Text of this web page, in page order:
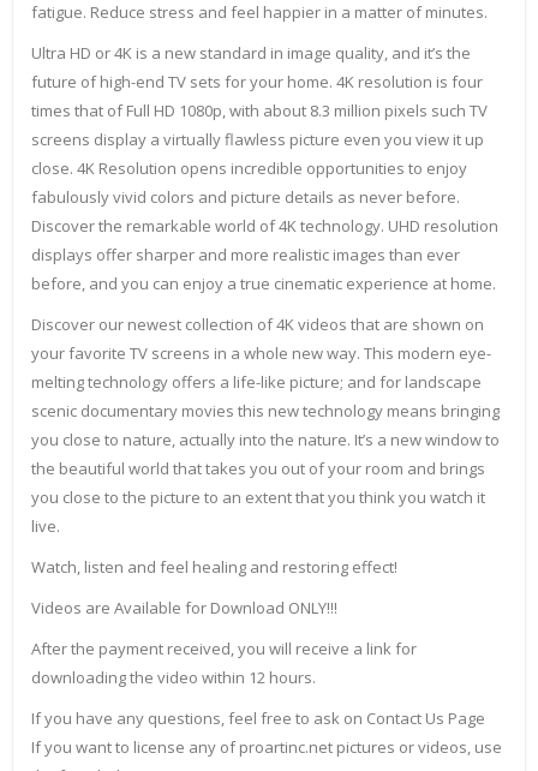
fatigue. Reduce stress and feel happier in a matter of minutes.
Ultra HD or 4K is a new standard in image quality, and it’s the
future of high-end TV sets for your home. 4K resolution is four
times that of Full HD 1080p, with about 8.3 million pixels such TV
screens display a virtually flawless picture even you view it up
close. 4K Resolution opens incredible opportunities to enjoy
fabulously vivid colors and picture details as never before.
Discover the remarkable world of 4K technology. UHD resolution
displays offer sharper and more realistic images than ever
before, and you can enjoy a true cinematic experience at home.
Discover our newest collection of 4K videos that are shown on
your favorite TV screens in a whole new way. This modern eye-
melting technology offers a life-like picture; and for landscape
scenic documentary movies this new technology means bringing
you close to nature, actually into the nature. It’s a new window to
the beautiful world that takes you out of your room and brings
you close to the picture to an extent that you think you watch it
live.
Watch, listen and feel healing and restoring effect!
Videos are Available for Download ONLY!!!
After the payment received, you will receive a link for
downloading the video within 12 hours.
If you have any questions, feel free to ask on Contact Us Page
If you want to license any of proartinc.net pictures or videos, use